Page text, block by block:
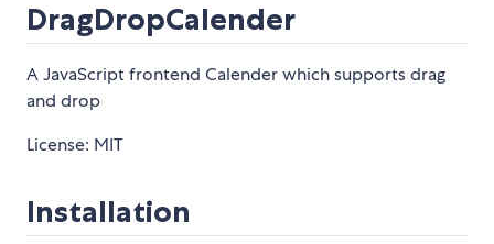
DragDropCalender
A JavaScript frontend Calender which supports drag
and drop
License: MIT
Installation